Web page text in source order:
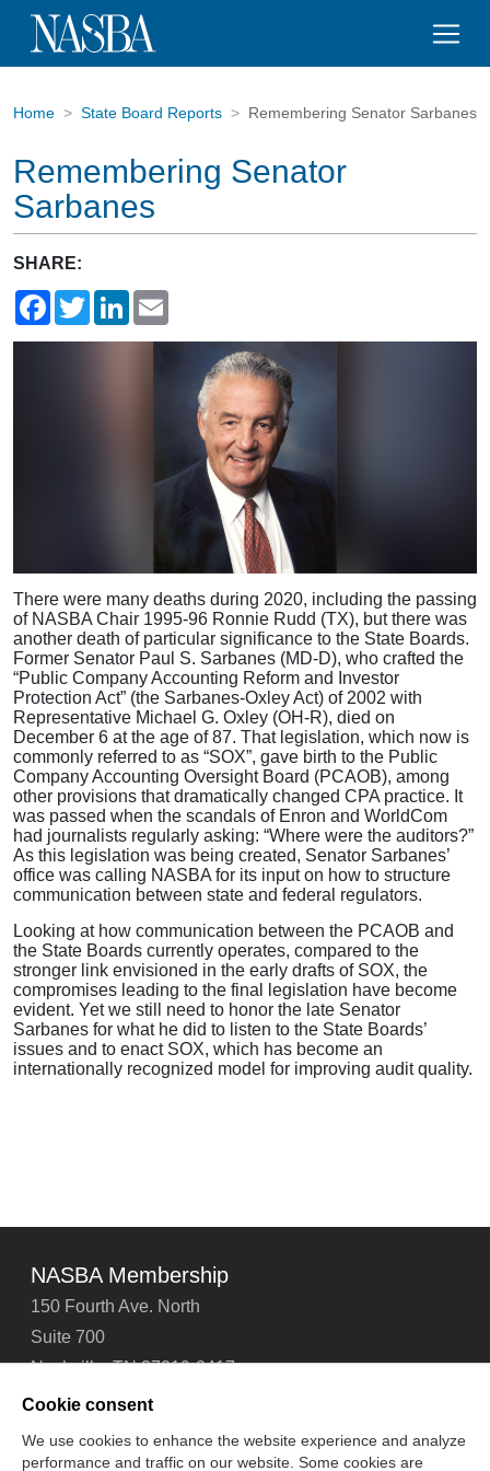
Home State Board Reports Remembering Senator Sarbanes
Remembering Senator
Sarbanes
SHARE:
FacebookTwitterLinkedIn
There were many deaths during 2020, including the passing
of NASBA Chair 1995-96 Ronnie Rudd (TX), but there was
another death of particular significance to the State Boards.
Former Senator Paul S. Sarbanes (MD-D), who crafted the
“Public Company Accounting Reform and Investor
Protection Act” (the Sarbanes-Oxley Act) of 2002 with
Representative Michael G. Oxley (OH-R), died on
December 6 at the age of 87. That legislation, which now is
commonly referred to as “SOX”, gave birth to the Public
Company Accounting Oversight Board (PCAOB), among
other provisions that dramatically changed CPA practice. It
was passed when the scandals of Enron and WorldCom
had journalists regularly asking: “Where were the auditors?”
As this legislation was being created, Senator Sarbanes’
office was calling NASBA for its input on how to structure
communication between state and federal regulators.
Looking at how communication between the PCAOB and
the State Boards currently operates, compared to the
stronger link envisioned in the early drafts of SOX, the
compromises leading to the final legislation have become
evident. Yet we still need to honor the late Senator
Sarbanes for what he did to listen to the State Boards’
issues and to enact SOX, which has become an
internationally recognized model for improving audit quality.
NASBA Membership
150 Fourth Ave. North
Suite 700
Nashville, TN 37219-2417
Tel: 615-880-4200
Contact Us About Us Careers Email Signup
Cookie consent
We use cookies to enhance the website experience and analyze
performance and traffic on our website. Some cookies are